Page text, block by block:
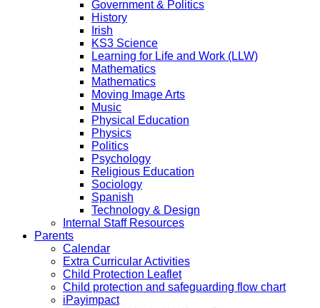
Government & Politics
History
Irish
KS3 Science
Learning for Life and Work (LLW)
Mathematics
Mathematics
Moving Image Arts
Music
Physical Education
Physics
Politics
Psychology
Religious Education
Sociology
Spanish
Technology & Design
Internal Staff Resources
Parents
Calendar
Extra Curricular Activities
Child Protection Leaflet
Child protection and safeguarding flow chart
iPayimpact